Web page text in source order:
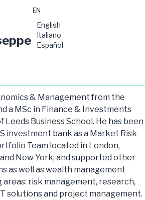
EN
English
Italiano
Español
material-
symbols:menu
Morisani
& Management from the
a MSc in Finance & Investments
Business School. He has been
investment bank as a Market Risk
Team located in London,
New York; and supported other
as well as wealth management
risk management, research,
solutions and project management.